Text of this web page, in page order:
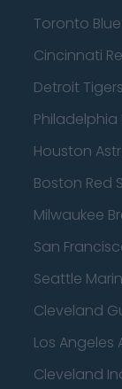
Toronto
Cincinnati
Detroit Tigers
Philadelphia
Houston
Boston Red
Milwaukee
San
Seattle
Cleveland
Los Angeles
Cleveland